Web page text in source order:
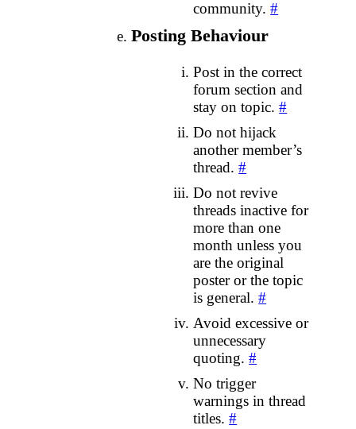
community.#
Posting Behaviour
Post in the correct
forum section and
stay on topic.#
Do not hijack
another member’s
thread.#
Do not revive
threads inactive for
more than one
month unless you
are the original
poster or the topic
is general.#
Avoid excessive or
unnecessary
quoting.#
No trigger
warnings in thread
titles.#